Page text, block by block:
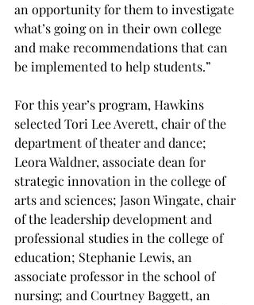
an opportunity for them to investigate
what’s going on in their own college
and make recommendations that can
be implemented to help students.”
For this year’s program, Hawkins
selected Tori Lee Averett, chair of the
department of theater and dance;
Leora Waldner, associate dean for
strategic innovation in the college of
arts and sciences; Jason Wingate, chair
of the leadership development and
professional studies in the college of
education; Stephanie Lewis, an
associate professor in the school of
nursing; and Courtney Baggett, an